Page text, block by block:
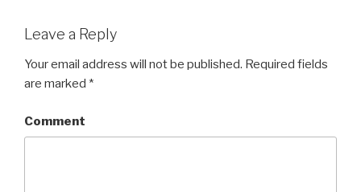
Leave a Reply
Your email address will not be published. Required fields
are marked *
Comment